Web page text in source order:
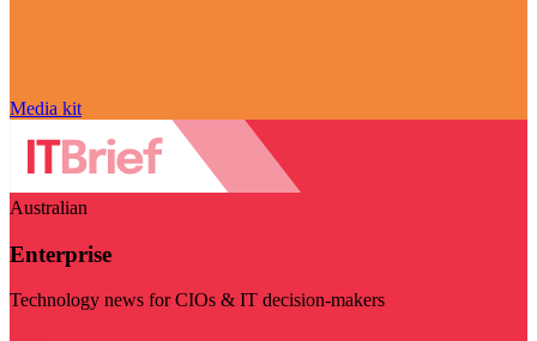
Media kit
Australian
Enterprise
Technology news for CIOs & IT decision-makers